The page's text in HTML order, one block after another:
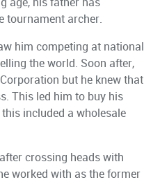
tournament archer.
him competing at national
the world. Soon after,
but he knew that
This led him to buy his
included a wholesale
crossing heads with
worked with as the former